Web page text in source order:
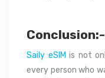
Conclusion:-
Saily eSIM is not
every person who